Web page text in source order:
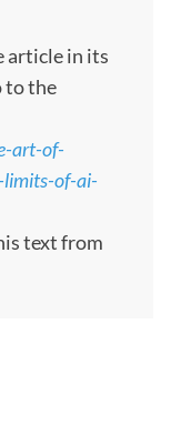
article in its
to the
art-of-
limits-of-ai-
text from